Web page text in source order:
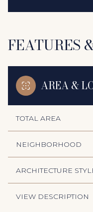
FEATURES
AREA &
TOTAL AREA
NEIGHBORHOOD
ARCHITECTURE
VIEW DESCRIPTION